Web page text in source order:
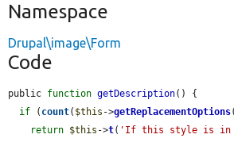
Namespace
Drupal\image\Form
Code
public function getDescription() {
if ( count( $this ->getReplacementOptions
return $this ->t( 'If this style is in